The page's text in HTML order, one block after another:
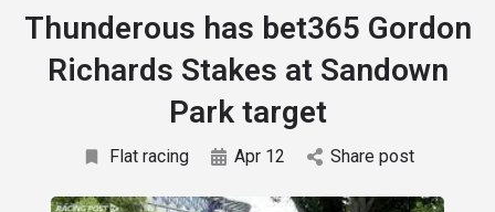
Thunderous has bet365 Gordon
Richards Stakes at Sandown
Park target
Flat racing Apr 12 Share post